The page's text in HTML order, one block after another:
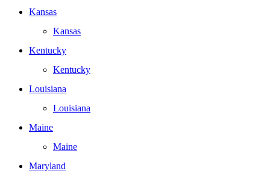
Kansas
Kansas
Kentucky
Kentucky
Louisiana
Louisiana
Maine
Maine
Maryland